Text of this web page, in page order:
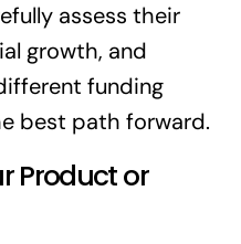
assess their
growth, and
funding
best path forward.
Product or